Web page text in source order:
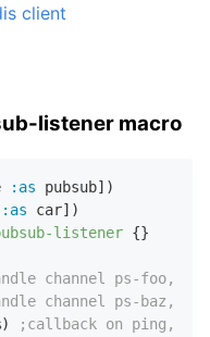
client
listener macro
:as pubsub])
:as car])
listener {}
channel ps-foo,
channel ps-baz,
;callback on ping,